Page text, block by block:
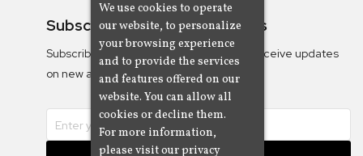
Subscribe To Our Newsletters
Subscribe to the Camjazz mailing list to receive updates
on new albums
We use cookies to operate
our website, to personalize
your browsing experience
and to provide the services
and features offered on our
website. You can allow all
cookies or decline them.
For more information,
please visit our privacy